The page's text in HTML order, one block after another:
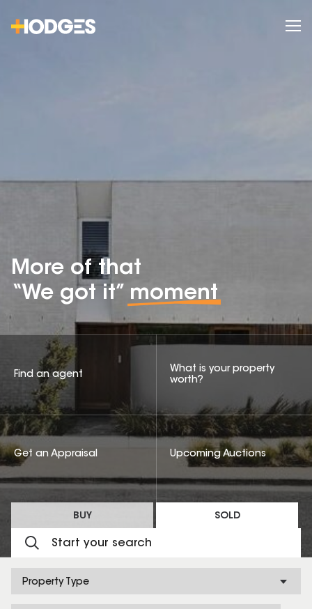
More of that
“We got it” moment
BUY SOLD
Property Type
Find an agent
What is your property
worth?
Get an Appraisal Upcoming Auctions